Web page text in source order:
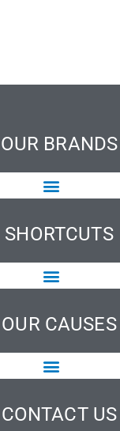
OUR BRANDS
SHORTCUTS
OUR CAUSES
CONTACT US